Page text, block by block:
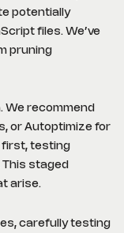
potentially
files. We’ve
pruning
We recommend
or Autoptimize for
first, testing
staged
arise.
carefully testing